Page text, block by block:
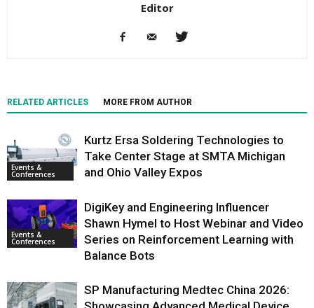
Editor
RELATED ARTICLES MORE FROM AUTHOR
Events &
Conferences
Kurtz Ersa Soldering Technologies to
Take Center Stage at SMTA Michigan
and Ohio Valley Expos
Events &
Conferences
DigiKey and Engineering Influencer
Shawn Hymel to Host Webinar and Video
Series on Reinforcement Learning with
Balance Bots
SP Manufacturing Medtec China 2026: